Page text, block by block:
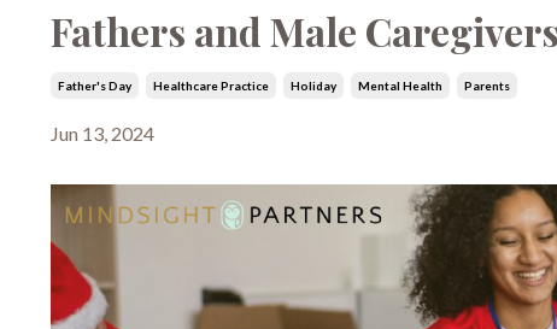
Fathers and Male Caregivers
Father's Day Healthcare Practice Holiday Mental Health Parents
Jun 13, 2024